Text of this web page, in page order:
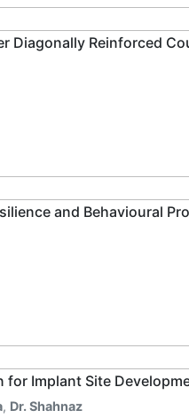
Diagonally Reinforced
and Behavioural
Implant Site
, Dr. Shahnaz